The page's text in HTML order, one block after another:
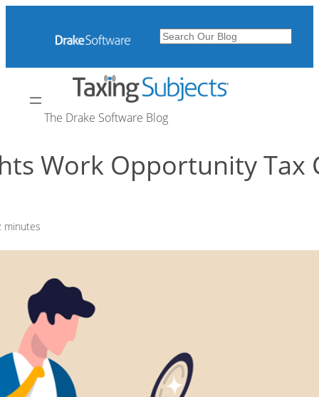
Search
The Drake Software Blog
Work Opportunity Tax
minutes